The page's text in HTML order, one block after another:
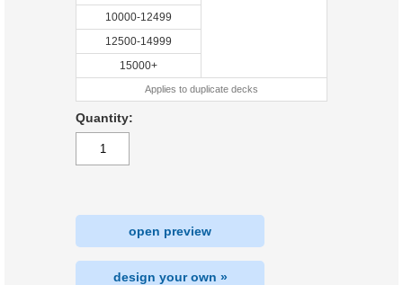
10000-12499
12500-14999
15000+
Applies to duplicate decks
Quantity:
open preview
design your own »